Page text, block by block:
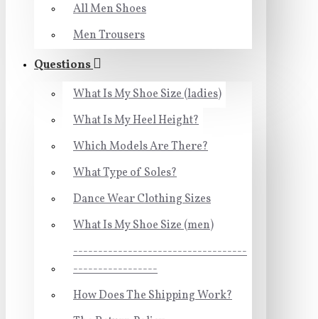
All Men Shoes
Men Trousers
Questions
What Is My Shoe Size (ladies)
What Is My Heel Height?
Which Models Are There?
What Type of Soles?
Dance Wear Clothing Sizes
What Is My Shoe Size (men)
-----------------------------------
-----------------
How Does The Shipping Work?